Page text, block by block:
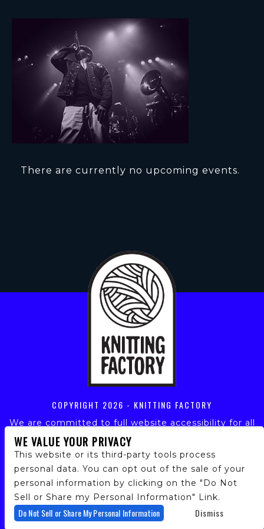
There are currently no upcoming events.
COPYRIGHT 2026 - KNITTING FACTORY
We are committed to full website accessibility for all
of our fans, including those with disabilities. Our
website is monitored, and development is ongoing to
ensure continued compliance with applicable website
accessibility standards. If you are having difficulty
accessing this website, please email our customer
support at info@ticketweb.com so that we can
provide you with the services you require.
WE VALUE YOUR PRIVACY
This website or its third-party tools process
personal data. You can opt out of the sale of your
personal information by clicking on the "Do Not
Sell or Share my Personal Information" Link.
Do Not Sell or Share My Personal Information Dismiss